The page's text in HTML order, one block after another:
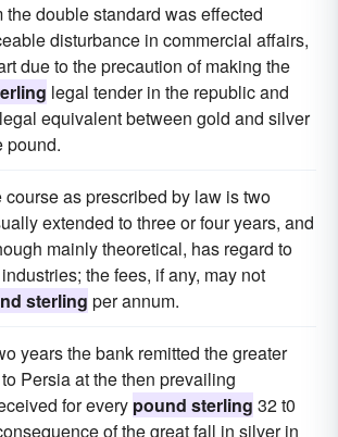
the double standard was effected
disturbance in commercial affairs,
due to the precaution of making the
legal tender in the republic and
equivalent between gold and silver
pound.
course as prescribed by law is two
extended to three or four years, and
mainly theoretical, has regard to
the fees, if any, may not
sterling per annum.
years the bank remitted the greater
Persia at the then prevailing
for every pound sterling 32 t0
of the great fall in silver in